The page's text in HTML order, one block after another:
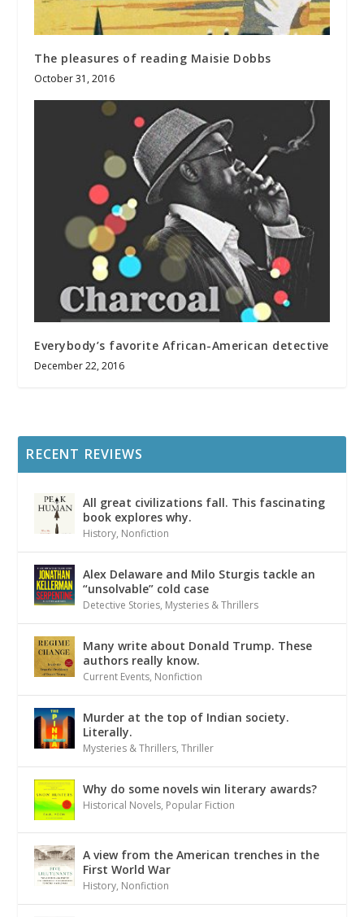
The pleasures of reading Maisie Dobbs
October 31, 2016
Everybody’s favorite African-American detective
December 22, 2016
RECENT REVIEWS
All great civilizations fall. This fascinating
book explores why.
History, Nonfiction
Alex Delaware and Milo Sturgis tackle an
“unsolvable” cold case
Detective Stories, Mysteries & Thrillers
Many write about Donald Trump. These
authors really know.
Current Events, Nonfiction
Murder at the top of Indian society.
Literally.
Mysteries & Thrillers,Thriller
Why do some novels win literary awards?
Historical Novels, Popular Fiction
A view from the American trenches in the
First World War
History, Nonfiction